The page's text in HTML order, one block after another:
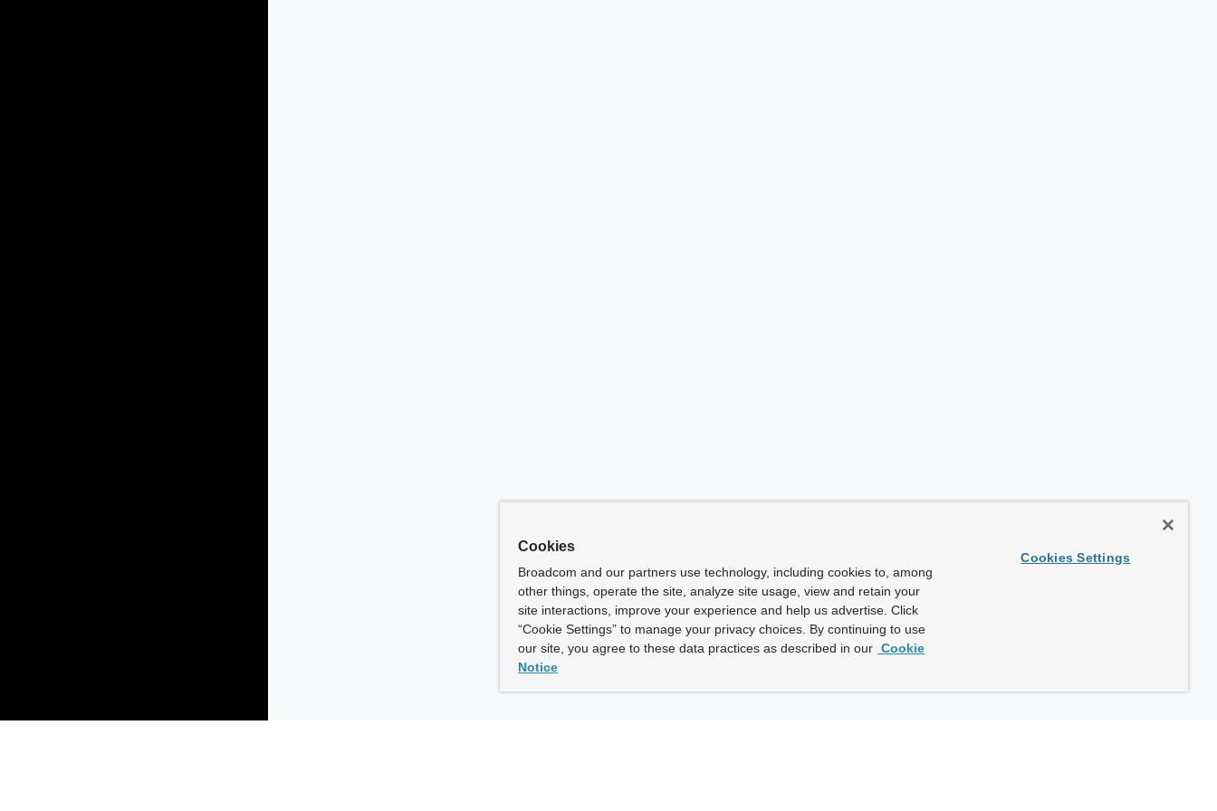
Cookies
Broadcom and our partners use technology, including cookies to, among
other things, operate the site, analyze site usage, view and retain your
site interactions, improve your experience and help us advertise. Click
“Cookie Settings” to manage your privacy choices. By continuing to use
our site, you agree to these data practices as described in our Cookie
Notice
Cookies Settings